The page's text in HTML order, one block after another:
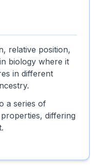
relative position,
biology where it
in different
a series of
differing